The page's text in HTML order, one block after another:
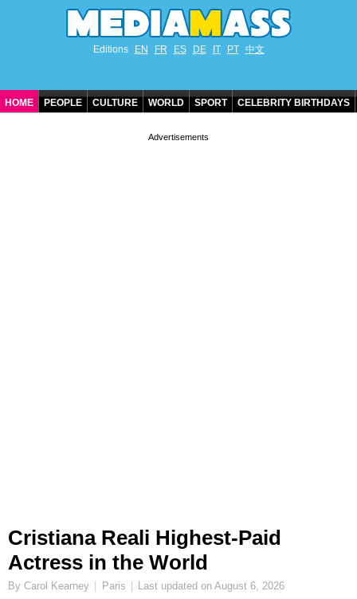
Editions EN FR ES DE IT PT 中文
HOME PEOPLE CULTURE WORLD SPORT CELEBRITY BIRTHDAYS
Cristiana Reali Highest-Paid
Actress in the World
By Carol Kearney Paris Last updated onAugust 6, 2026